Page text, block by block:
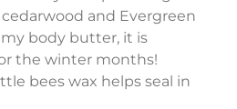
and Evergreen
my body butter, it is
the winter months!
bees wax helps seal in